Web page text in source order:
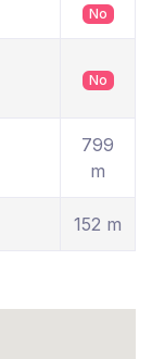
No
No
799
m
152 m